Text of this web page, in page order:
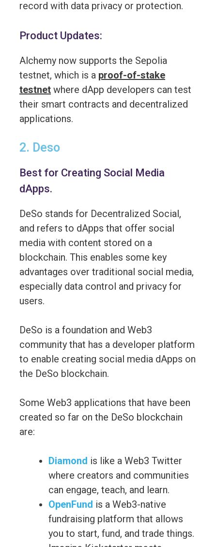
record with data privacy or protection.
Product Updates:
Alchemy now supports the Sepolia
testnet, which is a proof-of-stake
testnet where dApp developers can test
their smart contracts and decentralized
applications.
2. Deso
Best for Creating Social Media
dApps.
DeSo stands for Decentralized Social,
and refers to dApps that offer social
media with content stored on a
blockchain. This enables some key
advantages over traditional social media,
especially data control and privacy for
users.
DeSo is a foundation and Web3
community that has a developer platform
to enable creating social media dApps on
the DeSo blockchain.
Some Web3 applications that have been
created so far on the DeSo blockchain
are:
Diamond is like a Web3 Twitter
where creators and communities
can engage, teach, and learn.
OpenFund is a Web3-native
fundraising platform that allows
you to start, fund, and trade things.